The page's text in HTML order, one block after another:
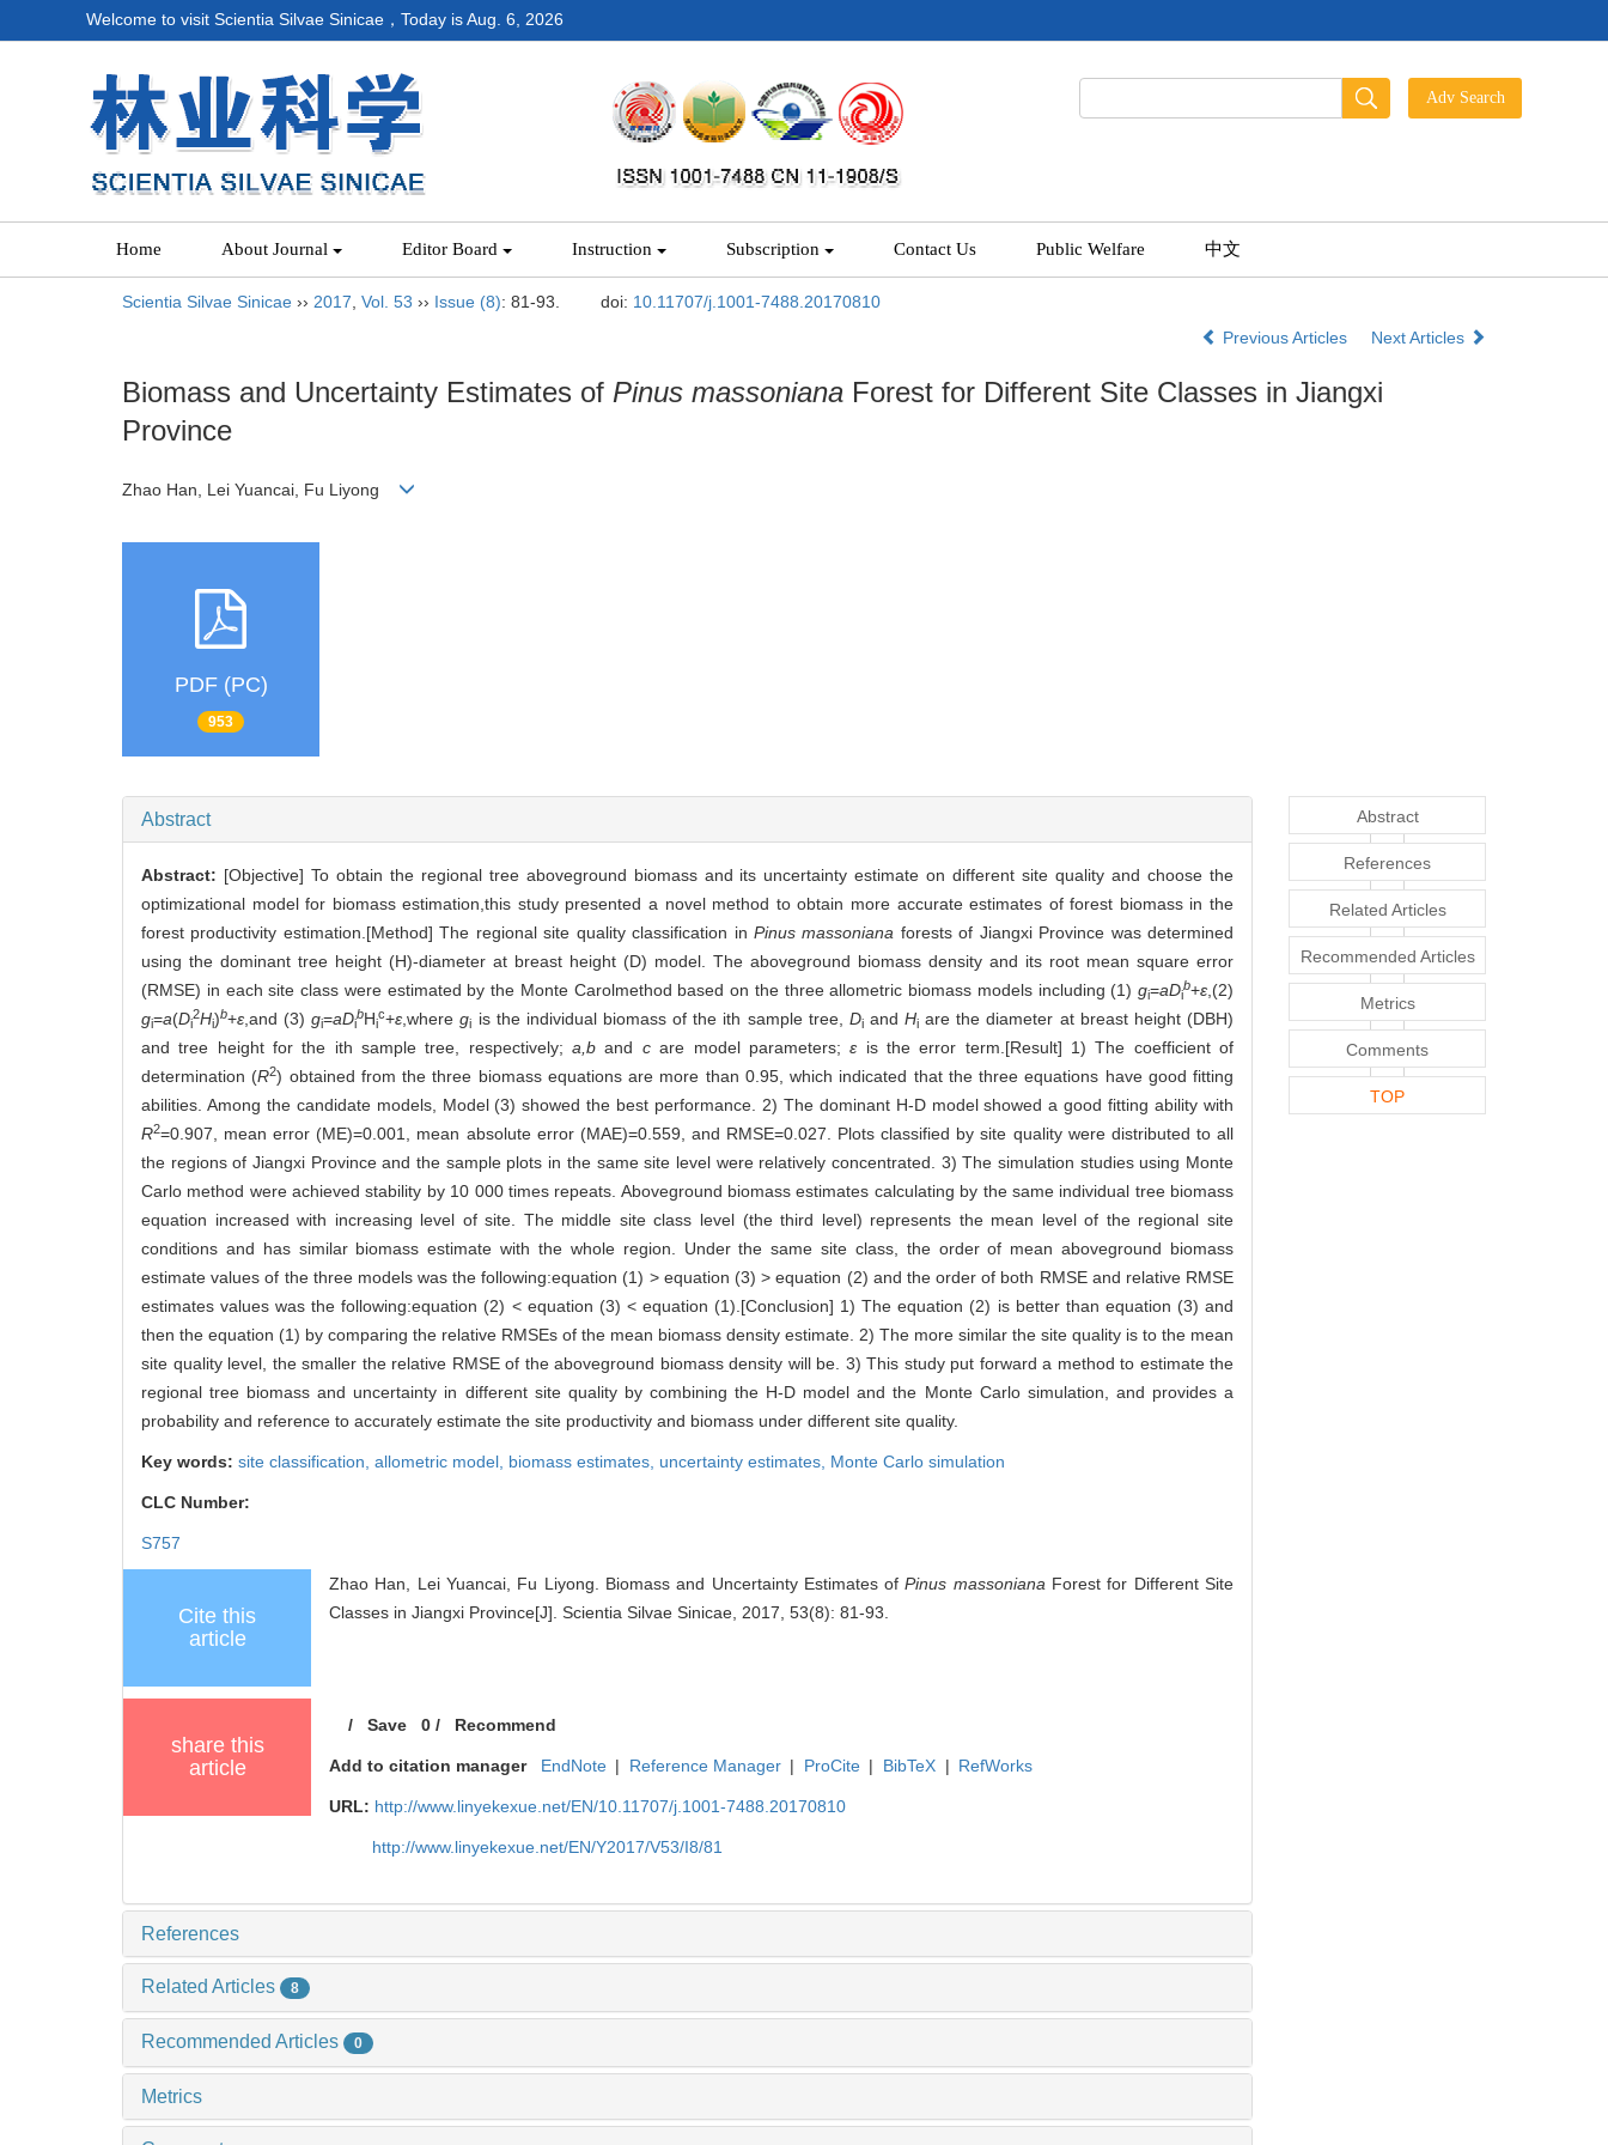
Welcome to visit Scientia Silvae Sinicae，Today isAug. 6, 2026
Home About Journal Editor Board Instruction Subscription Contact Us Public Welfare 中文
Scientia Silvae Sinicae ›› 2017 Vol. 53 ›› Issue (8): 81-93. doi: 10.11707/j.1001-7488.20170810
Previous Articles
Next Articles
Biomass and Uncertainty Estimates of Pinus massoniana Forest for Different Site Classes in Jiangxi
Province
Zhao Han, Lei Yuancai, Fu Liyong
PDF (PC)
953
Abstract
Abstract: [Objective] To obtain the regional tree aboveground biomass and its uncertainty estimate on different site quality and choose the
optimizational model for biomass estimation,this study presented a novel method to obtain more accurate estimates of forest biomass in the
forest productivity estimation.[Method] The regional site quality classification in Pinus massoniana forests of Jiangxi Province was determined
using the dominant tree height (H)-diameter at breast height (D) model. The aboveground biomass density and its root mean square error
(RMSE) in each site class were estimated by the Monte Carolmethod based on the three allometric biomass models including (1) gi=aDi
b+ε ,(2)
gi=a(Di
2Hi)b+ε ,and (3)gi=aDi
bHi
c+ε ,wheregi is the individual biomass of the ith sample tree, DiandHi are the diameter at breast height (DBH)
and tree height for the ith sample tree, respectively;a,b and care model parameters;ε is the error term.[Result] 1) The coefficient of
determination (R2) obtained from the three biomass equations are more than 0.95, which indicated that the three equations have good fitting
abilities. Among the candidate models, Model (3) showed the best performance. 2) The dominant H-D model showed a good fitting ability with
R2=0.907, mean error (ME)=0.001, mean absolute error (MAE)=0.559, and RMSE=0.027. Plots classified by site quality were distributed to all
the regions of Jiangxi Province and the sample plots in the same site level were relatively concentrated. 3) The simulation studies using Monte
Carlo method were achieved stability by 10 000 times repeats. Aboveground biomass estimates calculating by the same individual tree biomass
equation increased with increasing level of site. The middle site class level (the third level) represents the mean level of the regional site
conditions and has similar biomass estimate with the whole region. Under the same site class, the order of mean aboveground biomass
estimate values of the three models was the following:equation (1) > equation (3) > equation (2) and the order of both RMSE and relative RMSE
estimates values was the following:equation (2) < equation (3) < equation (1).[Conclusion] 1) The equation (2) is better than equation (3) and
then the equation (1) by comparing the relative RMSEs of the mean biomass density estimate. 2) The more similar the site quality is to the mean
site quality level, the smaller the relative RMSE of the aboveground biomass density will be. 3) This study put forward a method to estimate the
regional tree biomass and uncertainty in different site quality by combining the H-D model and the Monte Carlo simulation, and provides a
probability and reference to accurately estimate the site productivity and biomass under different site quality.
Key words: site classification, allometric model, biomass estimates, uncertainty estimates, Monte Carlo simulation
CLC Number:
S757
Cite this
article
Zhao Han, Lei Yuancai, Fu Liyong. Biomass and Uncertainty Estimates ofPinus massoniana Forest for Different Site
Classes in Jiangxi Province[J]. Scientia Silvae Sinicae, 2017, 53(8): 81-93.
share this
article
/Save 0/ Recommend
Add to citation manager EndNote | Reference Manager | ProCite | BibTeX | RefWorks
URL: http://www.linyekexue.net/EN/10.11707/j.1001-7488.20170810
http://www.linyekexue.net/EN/Y2017/V53/I8/81
References
Related Articles 8
Recommended Articles 0
Metrics
Abstract
References
Related Articles
Recommended Articles
Metrics
Comments
TOP